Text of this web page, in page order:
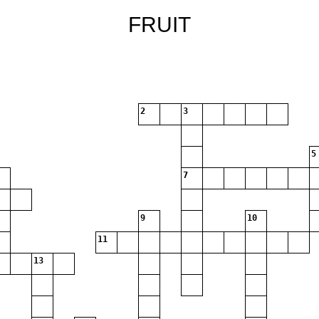
FRUIT
2 3
5
7
9 10
11
13